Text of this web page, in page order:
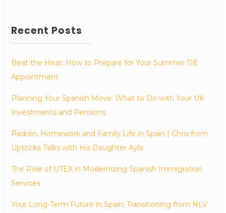
Recent Posts
Beat the Heat: How to Prepare for Your Summer TIE
Appointment
Planning Your Spanish Move: What to Do with Your UK
Investments and Pensions
Padrón, Homework and Family Life in Spain | Chris from
Upsticks Talks with His Daughter Ayla
The Role of UTEX in Modernizing Spanish Immigration
Services
Your Long-Term Future in Spain: Transitioning from NLV